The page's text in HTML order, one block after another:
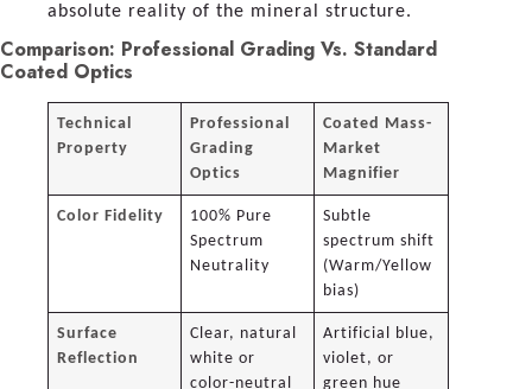
absolute reality of the mineral structure.
Comparison: Professional Grading Vs. Standard
Coated Optics
Technical
Property
Professional
Grading
Optics
Coated Mass-
Market
Magnifier
Color Fidelity
100% Pure
Spectrum
Neutrality
Subtle
spectrum shift
(Warm/Yellow
bias)
Surface
Reflection
Clear, natural
white or
color-neutral
Artificial blue,
violet, or
green hue